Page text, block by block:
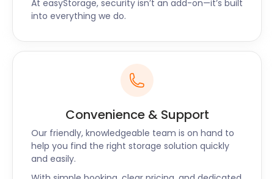
At easyStorage, security isn’t an add-on—it’s built
into everything we do.
Convenience & Support
Our friendly, knowledgeable team is on hand to
help you find the right storage solution quickly
and easily.